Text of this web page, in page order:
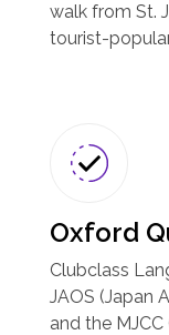
walk from St.
tourist-
Oxford
Clubclass
JAOS (Japan
and the